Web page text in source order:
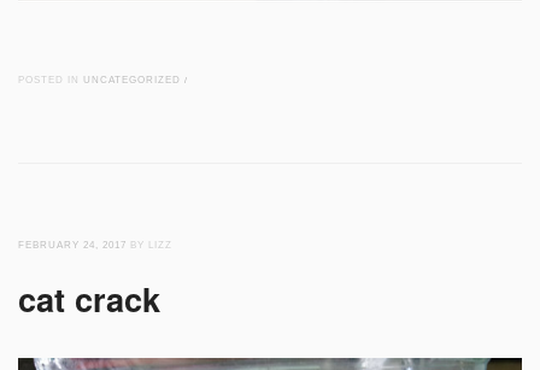
POSTED IN UNCATEGORIZED /
FEBRUARY 24, 2017 BY LIZZ
cat crack